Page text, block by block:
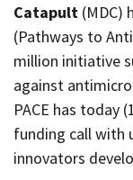
Catapult (MDC)
(Pathways to
million initiative
against
PACE has today
funding call with
innovators